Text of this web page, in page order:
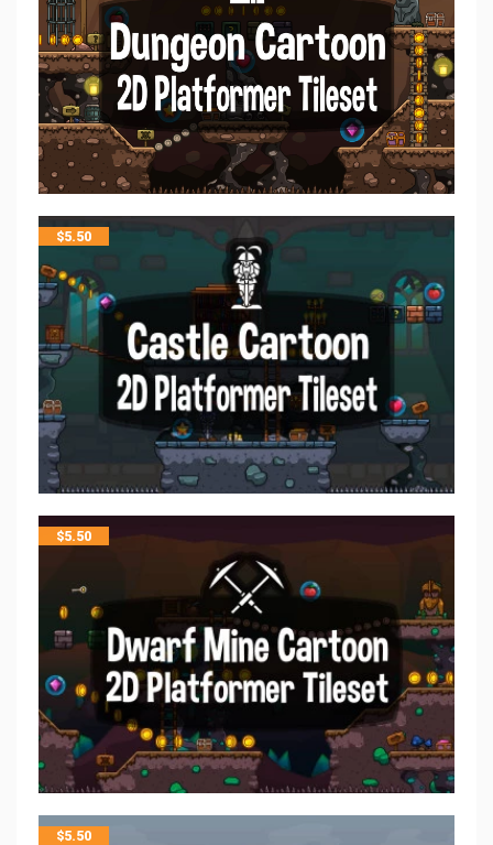
$5.50
$5.50
$5.50